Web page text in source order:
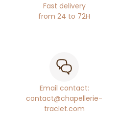
Fast delivery
from 24 to 72H
Email contact:
contact@chapellerie-
traclet.com